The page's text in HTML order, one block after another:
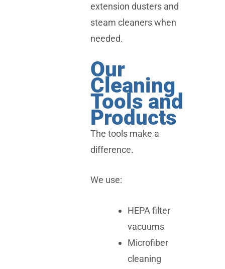
extension dusters and
steam cleaners when
needed.
Our
Cleaning
Tools and
Products
The tools make a
difference.
We use:
HEPA filter
vacuums
Microfiber
cleaning